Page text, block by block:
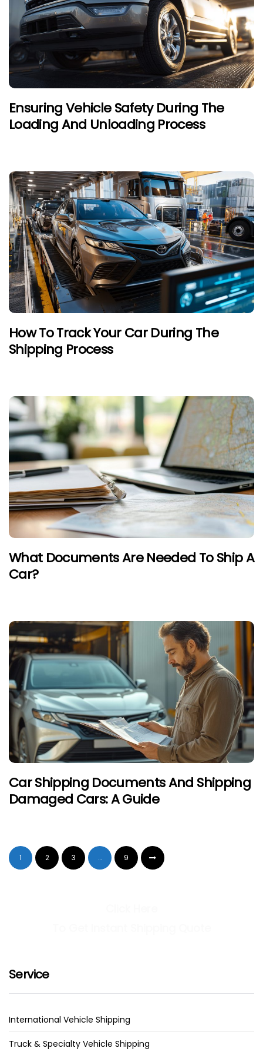
Ensuring Vehicle Safety During The
Loading And Unloading Process
How To Track Your Car During The
Shipping Process
What Documents Are Needed To Ship A
Car?
Car Shipping Documents And Shipping
Damaged Cars: A Guide
1 2 3 … 9
Service
International Vehicle Shipping
Truck & Specialty Vehicle Shipping